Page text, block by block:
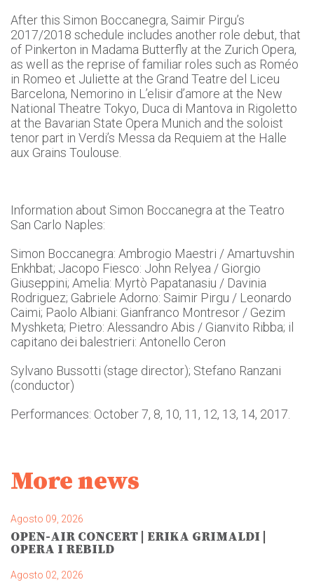
After this Simon Boccanegra, Saimir Pirgu’s
2017/2018 schedule includes another role debut, that
of Pinkerton in Madama Butterfly at the Zurich Opera,
as well as the reprise of familiar roles such as Roméo
in Romeo et Juliette at the Grand Teatre del Liceu
Barcelona, Nemorino in L’elisir d’amore at the New
National Theatre Tokyo, Duca di Mantova in Rigoletto
at the Bavarian State Opera Munich and the soloist
tenor part in Verdi’s Messa da Requiem at the Halle
aux Grains Toulouse.
Information about Simon Boccanegra at the Teatro
San Carlo Naples:
Simon Boccanegra: Ambrogio Maestri / Amartuvshin
Enkhbat; Jacopo Fiesco: John Relyea / Giorgio
Giuseppini; Amelia: Myrtò Papatanasiu / Davinia
Rodriguez; Gabriele Adorno: Saimir Pirgu / Leonardo
Caimi; Paolo Albiani: Gianfranco Montresor / Gezim
Myshketa; Pietro: Alessandro Abis / Gianvito Ribba; il
capitano dei balestrieri: Antonello Ceron
Sylvano Bussotti (stage director); Stefano Ranzani
(conductor)
Performances: October 7, 8, 10, 11, 12, 13, 14, 2017.
More news
Agosto 09, 2026
OPEN-AIR CONCERT | ERIKA GRIMALDI |
OPERA I REBILD
Agosto 02, 2026